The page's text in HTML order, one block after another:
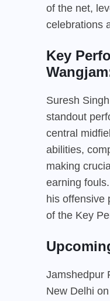
of the net,
celebrations
Key
Suresh
standout
central
abilities,
making
earning
his offensive
of the Key
Jamshedpur
New Delhi